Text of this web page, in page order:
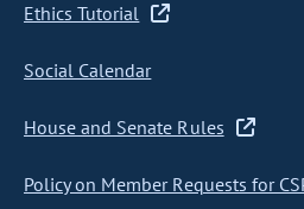
Ethics Tutorial
Social Calendar
House and Senate Rules
Policy on Member Requests for